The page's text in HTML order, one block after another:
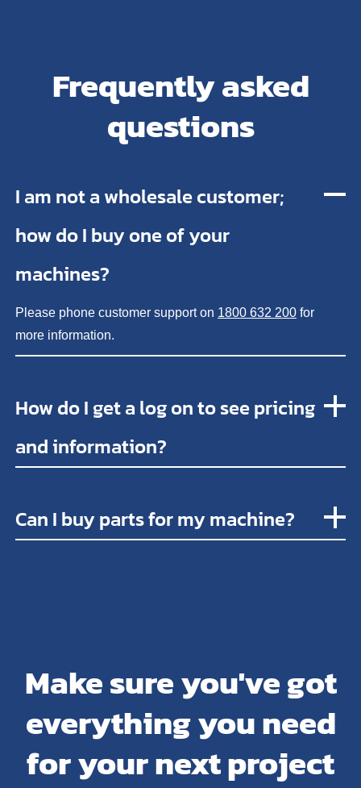
Frequently asked
questions
I am not a wholesale customer;
how do I buy one of your
machines?
Please phone customer support on 1800 632 200 for
more information.
How do I get a log on to see pricing
and information?
Can I buy parts for my machine?
Make sure you've got
everything you need
for your next project